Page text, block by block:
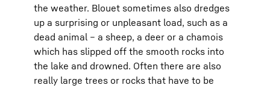
the weather. Blouet sometimes also dredges
up a surprising or unpleasant load, such as a
dead animal – a sheep, a deer or a chamois
which has slipped off the smooth rocks into
the lake and drowned. Often there are also
really large trees or rocks that have to be